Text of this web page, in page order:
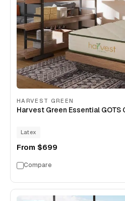
HARVEST GREEN
Harvest Green Essential
Latex
From $699
Compare